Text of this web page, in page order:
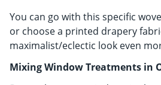
You can go with this specific
or choose a printed drapery
maximalist/eclectic look even
Mixing Window Treatments in